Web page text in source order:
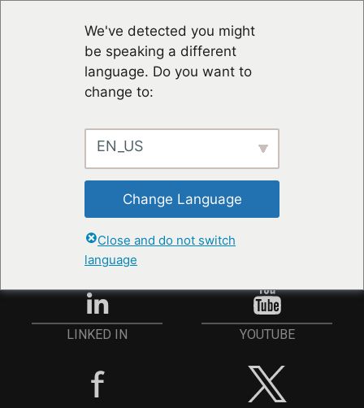
We've detected you might
be speaking a different
language. Do you want to
change to:
EN_US
Change Language
Close and do not switch
language
RESTER À JOUR
ANMELDEN
LINKED IN YOUTUBE